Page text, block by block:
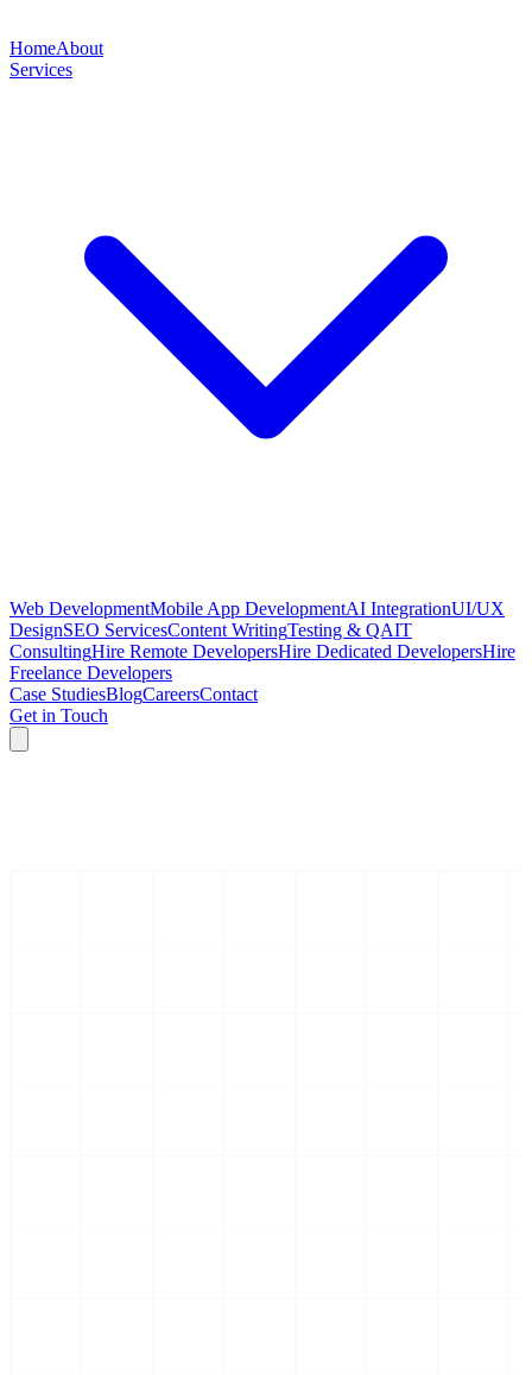
HomeAbout
Services
Web DevelopmentMobile App DevelopmentAI IntegrationUI/UX
DesignSEO ServicesContent WritingTesting & QAIT
ConsultingHire Remote DevelopersHire Dedicated DevelopersHire
Freelance Developers
Case StudiesBlogCareersContact
Get in Touch